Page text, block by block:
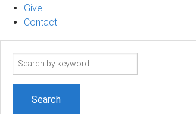
Give
Contact
Search